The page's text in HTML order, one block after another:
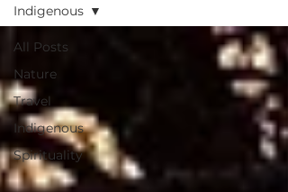
All Posts
Nature
Travel
Indigenous
Spirituality
Indigenous